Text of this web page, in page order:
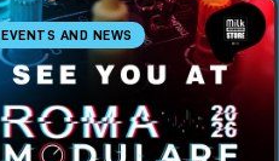
EVENTS AND NEWS